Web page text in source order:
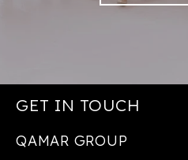
GET IN TOUCH
QAMAR GROUP